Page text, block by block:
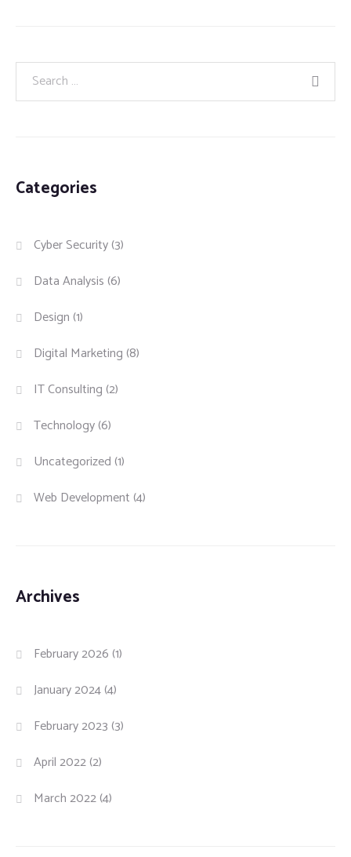
Categories
Cyber Security(3)
Data Analysis (6)
Design (1)
Digital Marketing (8)
IT Consulting (2)
Technology(6)
Uncategorized (1)
Web Development (4)
Archives
February 2026 (1)
January 2024(4)
February 2023 (3)
April 2022(2)
March 2022(4)